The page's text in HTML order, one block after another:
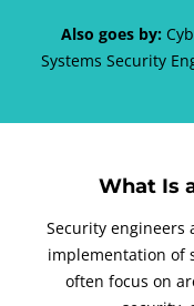
Also goes by:
Systems Security
What Is
Security engineers
implementation of
often focus on